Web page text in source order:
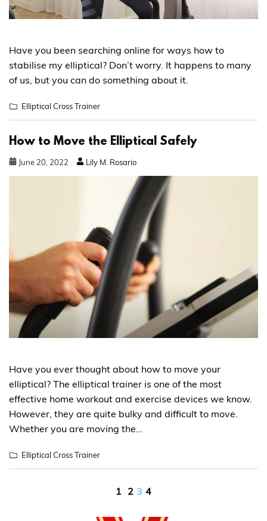
Have you been searching online for ways how to
stabilise my elliptical? Don’t worry. It happens to many
of us, but you can do something about it.
Elliptical Cross Trainer
How to Move the Elliptical Safely
June 20, 2022 Lily M. Rosario
Have you ever thought about how to move your
elliptical? The elliptical trainer is one of the most
effective home workout and exercise devices we know.
However, they are quite bulky and difficult to move.
Whether you are moving the…
Elliptical Cross Trainer
1 2 3 4